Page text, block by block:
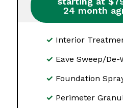
24 month
Interior
Eave Sweep/De-
Foundation
Perimeter